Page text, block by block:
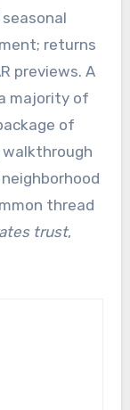
returns
previews. A
majority of
of
thread
trust,